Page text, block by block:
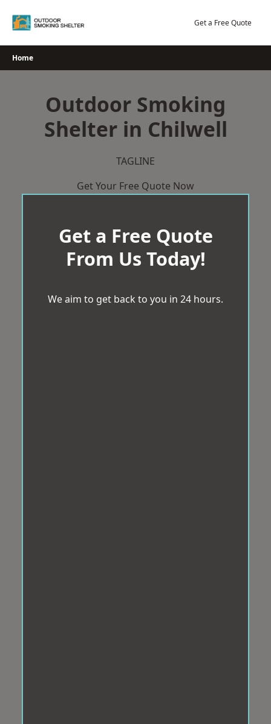
Get a Free Quote
Home
Outdoor Smoking
Shelter in Chilwell
TAGLINE
Get Your Free Quote Now
Get a Free Quote
From Us Today!
We aim to get back to you in 24 hours.